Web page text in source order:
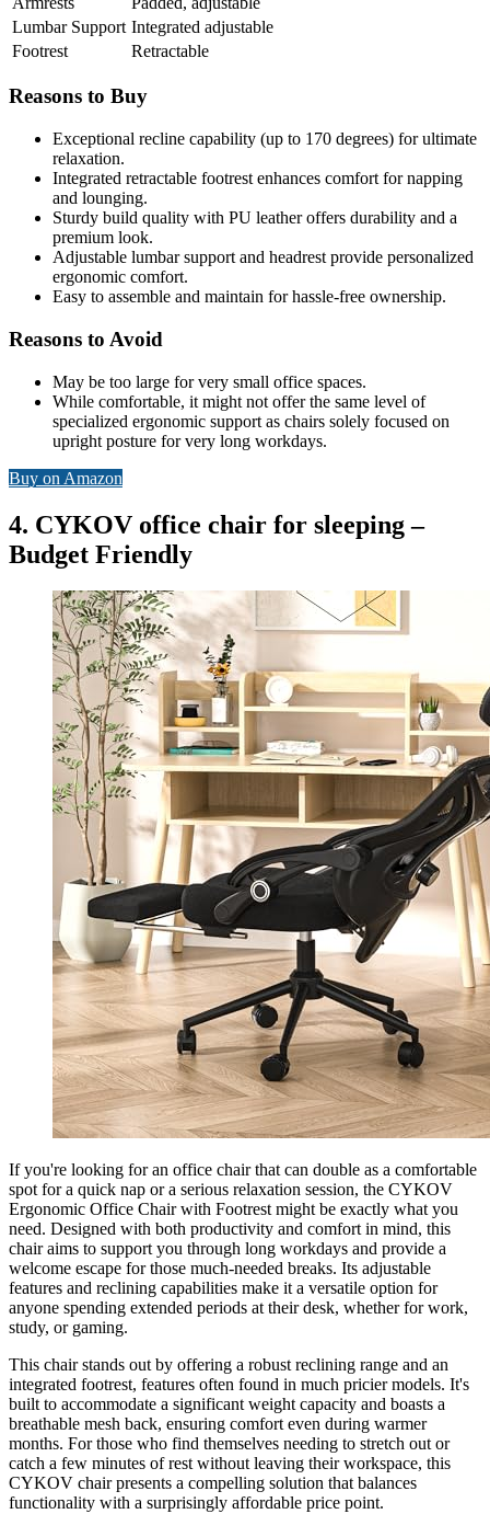
Lumbar Support Integrated adjustable
Footrest
Retractable
Reasons to Buy
Exceptional recline capability (up to 170 degrees) for ultimate
relaxation.
Integrated retractable footrest enhances comfort for napping
and lounging.
Sturdy build quality with PU leather offers durability and a
premium look.
Adjustable lumbar support and headrest provide personalized
ergonomic comfort.
Easy to assemble and maintain for hassle-free ownership.
Reasons to Avoid
May be too large for very small office spaces.
While comfortable, it might not offer the same level of
specialized ergonomic support as chairs solely focused on
upright posture for very long workdays.
Buy on Amazon
4. CYKOV office chair for sleeping –
Budget Friendly
If you're looking for an office chair that can double as a comfortable
spot for a quick nap or a serious relaxation session, the CYKOV
Ergonomic Office Chair with Footrest might be exactly what you
need. Designed with both productivity and comfort in mind, this
chair aims to support you through long workdays and provide a
welcome escape for those much-needed breaks. Its adjustable
features and reclining capabilities make it a versatile option for
anyone spending extended periods at their desk, whether for work,
study, or gaming.
This chair stands out by offering a robust reclining range and an
integrated footrest, features often found in much pricier models. It's
built to accommodate a significant weight capacity and boasts a
breathable mesh back, ensuring comfort even during warmer
months. For those who find themselves needing to stretch out or
catch a few minutes of rest without leaving their workspace, this
CYKOV chair presents a compelling solution that balances
functionality with a surprisingly affordable price point.